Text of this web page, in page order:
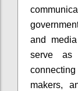
and
serve as
makers,